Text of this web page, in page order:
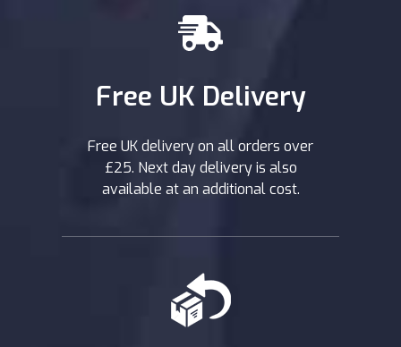
Free UK Delivery
Free UK delivery on all orders over
£25. Next day delivery is also
available at an additional cost.